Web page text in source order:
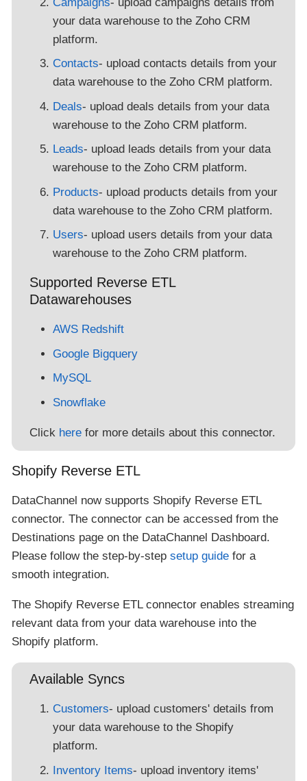
your data warehouse to the Zoho CRM
platform.
Contacts- upload contacts details from your
data warehouse to the Zoho CRM platform.
Deals- upload deals details from your data
warehouse to the Zoho CRM platform.
Leads- upload leads details from your data
warehouse to the Zoho CRM platform.
Products- upload products details from your
data warehouse to the Zoho CRM platform.
Users- upload users details from your data
warehouse to the Zoho CRM platform.
Supported Reverse ETL
Datawarehouses
AWS Redshift
Google Bigquery
MySQL
Snowflake
Click herefor more details about this connector.
Shopify Reverse ETL
DataChannel now supports Shopify Reverse ETL
connector. The connector can be accessed from the
Destinations page on the DataChannel Dashboard.
Please follow the step-by-step setup guide for a
smooth integration.
The Shopify Reverse ETL connector enables streaming
relevant data from your data warehouse into the
Shopify platform.
Available Syncs
Customers- upload customers' details from
your data warehouse to the Shopify
platform.
Inventory Items- upload inventory items'